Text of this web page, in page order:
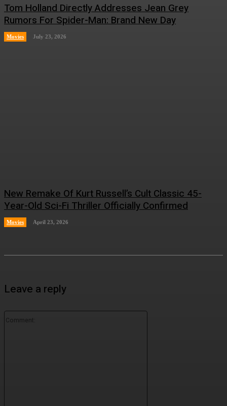
Tom Holland Directly Addresses Jean Grey
Rumors For Spider-Man: Brand New Day
Movies July 23, 2026
New Remake Of Kurt Russell’s Cult Classic 45-
Year-Old Sci-Fi Thriller Officially Confirmed
Movies April 23, 2026
Leave a reply
Comment: